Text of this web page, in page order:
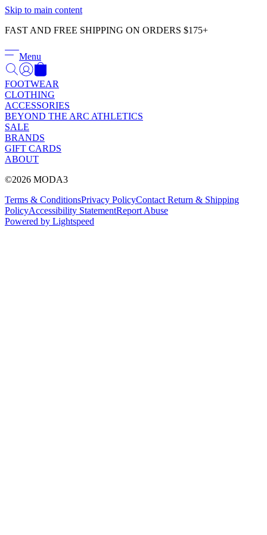
Skip to main content
FAST AND FREE SHIPPING ON ORDERS $175+
Menu
FOOTWEAR
CLOTHING
ACCESSORIES
BEYOND THE ARC ATHLETICS
SALE
BRANDS
GIFT CARDS
ABOUT
©2026 MODA3
Terms & ConditionsPrivacy PolicyContact Return & Shipping
PolicyAccessibility StatementReport Abuse
Powered by Lightspeed